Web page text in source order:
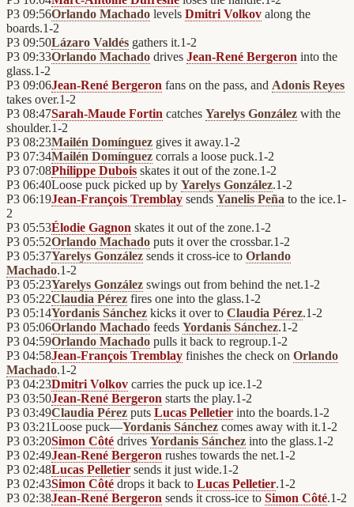
P3 09:56Orlando Machado levels Dmitri Volkov along the
boards.1-2
P3 09:50Lázaro Valdés gathers it.1-2
P3 09:33Orlando Machado drives Jean-René Bergeron into the
glass.1-2
P3 09:06Jean-René Bergeron fans on the pass, and Adonis Reyes
takes over.1-2
P3 08:47Sarah-Maude Fortin catches Yarelys González with the
shoulder.1-2
P3 08:23Mailén Domínguez gives it away.1-2
P3 07:34Mailén Domínguez corrals a loose puck.1-2
P3 07:08Philippe Dubois skates it out of the zone.1-2
P3 06:40Loose puck picked up by Yarelys González.1-2
P3 06:19Jean-François Tremblay sends Yanelis Peña to the ice.1-
2
P3 05:53Élodie Gagnon skates it out of the zone.1-2
P3 05:52Orlando Machado puts it over the crossbar.1-2
P3 05:37Yarelys González sends it cross-ice to Orlando
Machado.1-2
P3 05:23Yarelys González swings out from behind the net.1-2
P3 05:22Claudia Pérez fires one into the glass.1-2
P3 05:14Yordanis Sánchez kicks it over to Claudia Pérez.1-2
P3 05:06Orlando Machado feeds Yordanis Sánchez.1-2
P3 04:59Orlando Machado pulls it back to regroup.1-2
P3 04:58Jean-François Tremblay finishes the check on Orlando
Machado.1-2
P3 04:23Dmitri Volkov carries the puck up ice.1-2
P3 03:50Jean-René Bergeron starts the play.1-2
P3 03:49Claudia Pérez puts Lucas Pelletier into the boards.1-2
P3 03:21Loose puck—Yordanis Sánchez comes away with it.1-2
P3 03:20Simon Côté drives Yordanis Sánchez into the glass.1-2
P3 02:49Jean-René Bergeron rushes towards the net.1-2
P3 02:48Lucas Pelletier sends it just wide.1-2
P3 02:43Simon Côté drops it back to Lucas Pelletier.1-2
P3 02:38Jean-René Bergeron sends it cross-ice to Simon Côté.1-2